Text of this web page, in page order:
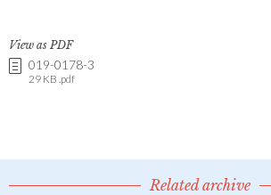
View as PDF
019-0178-3
29 KB .pdf
Related archive